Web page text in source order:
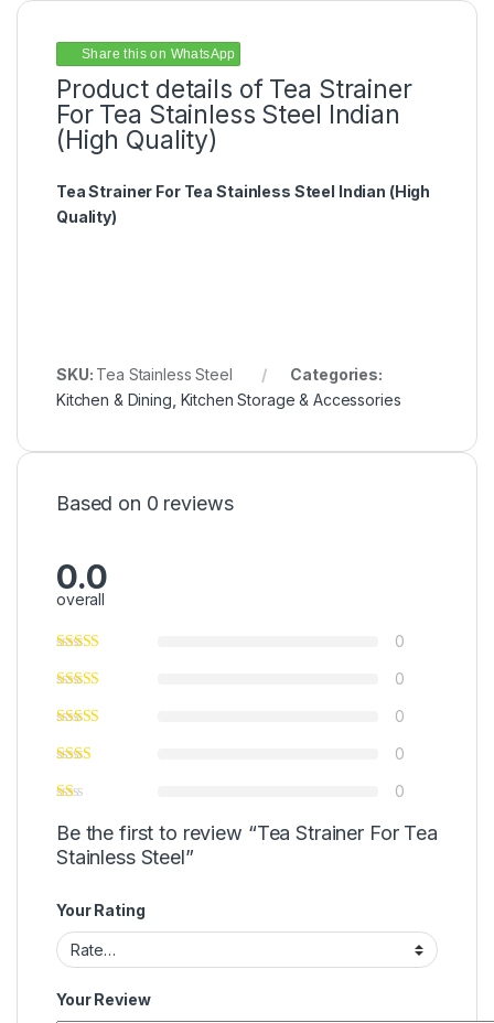
Share this on WhatsApp
Product details of Tea Strainer
For Tea Stainless Steel Indian
(High Quality)
Tea Strainer For Tea Stainless Steel Indian (High
Quality)
SKU: Tea Stainless Steel
Categories:
Kitchen & Dining Kitchen Storage & Accessories
Based on 0 reviews
0.0
overall
0
0
0
0
0
Be the first to review “Tea Strainer For Tea
Stainless Steel”
Your Rating
Your Review